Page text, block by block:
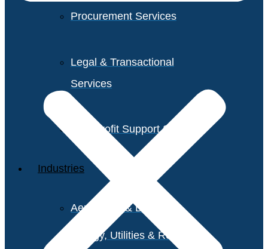
Procurement Services
Legal & Transactional
Services
Non-Profit Support Services
Industries
Aerospace & Defense
Energy, Utilities & Resources